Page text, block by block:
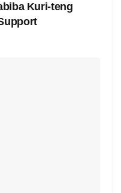
Kuri-teng